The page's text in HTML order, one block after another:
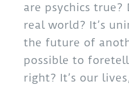
are psychics
real world? It’s
the future of
possible to
right? It’s our